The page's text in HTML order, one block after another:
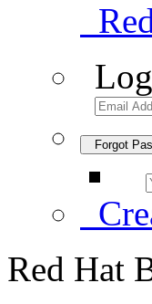
Forgot
Red Hat